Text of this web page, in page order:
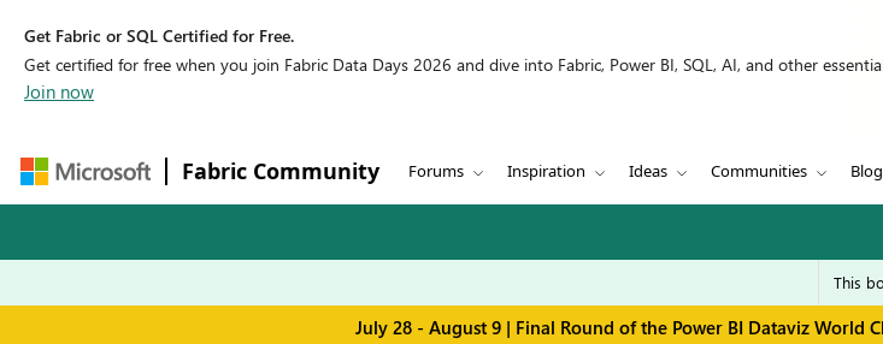
Get Fabric or SQL Certified for Free.
Get certified for free when you join Fabric Data Days 2026 and dive into Fabric, Power BI, SQL, AI, and other
Join now
Fabric Community Forums Inspiration Ideas Communities
July 28 - August 9 | Final Round of the Power BI Dataviz World